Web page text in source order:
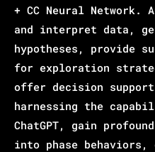
+ CC Neural Network.
and interpret data,
hypotheses, provide
for exploration
offer decision
harnessing the
ChatGPT, gain
into phase behaviors,